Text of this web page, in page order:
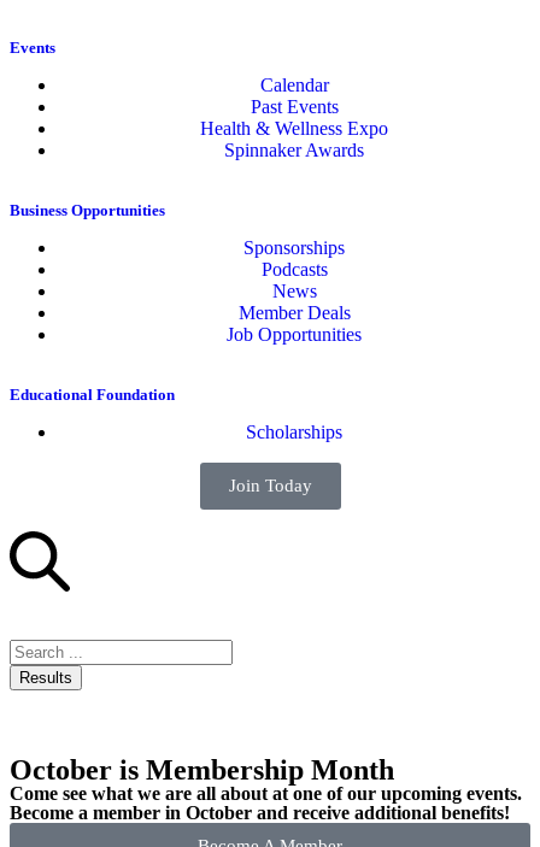
Events
Calendar
Past Events
Health & Wellness Expo
Spinnaker Awards
Business Opportunities
Sponsorships
Podcasts
News
Member Deals
Job Opportunities
Educational Foundation
Scholarships
Join Today
Results
October is Membership Month
Come see what we are all about at one of our upcoming events.
Become a member in October and receive additional benefits!